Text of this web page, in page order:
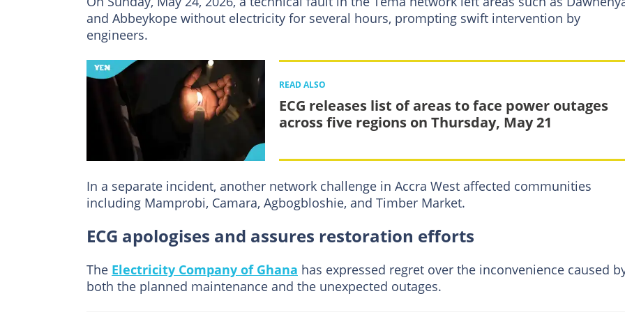
and Abbeykope without electricity for several hours, prompting swift intervention by
engineers.
READ ALSO
ECG releases list of areas to face power outages
across five regions on Thursday, May 21
In a separate incident, another network challenge in Accra West affected communities
including Mamprobi, Camara, Agbogbloshie, and Timber Market.
ECG apologises and assures restoration efforts
The Electricity Company of Ghana has expressed regret over the inconvenience caused
both the planned maintenance and the unexpected outages.